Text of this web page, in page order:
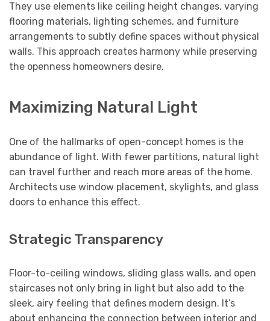
They use elements like ceiling height changes, varying
flooring materials, lighting schemes, and furniture
arrangements to subtly define spaces without physical
walls. This approach creates harmony while preserving
the openness homeowners desire.
Maximizing Natural Light
One of the hallmarks of open-concept homes is the
abundance of light. With fewer partitions, natural light
can travel further and reach more areas of the home.
Architects use window placement, skylights, and glass
doors to enhance this effect.
Strategic Transparency
Floor-to-ceiling windows, sliding glass walls, and open
staircases not only bring in light but also add to the
sleek, airy feeling that defines modern design. It’s
about enhancing the connection between interior and